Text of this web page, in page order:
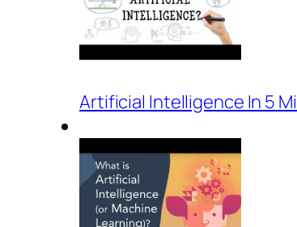
Artificial Intelligence In 5